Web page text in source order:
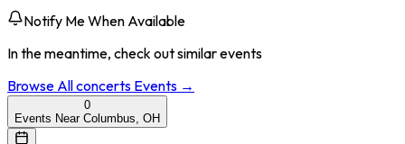
Notify Me When Available
In the meantime, check out similar events
Browse Allconcerts Events →
0
Events Near Columbus, OH